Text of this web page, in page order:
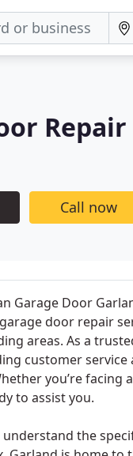
Repair
Call now
Garage Door
door repair
areas. As a
customer
you’re facing
to assist you.
the